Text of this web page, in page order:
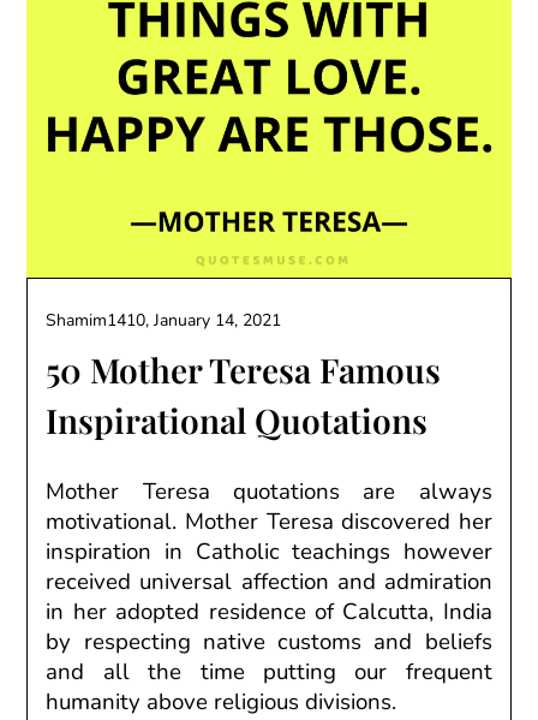
50 Mother Teresa Famous
Inspirational Quotations
Shamim1410,January 14, 2021
Mother Teresa quotations are always
motivational. Mother Teresadiscovered her
inspiration in Catholic teachings however
received universal affection and admiration
in her adopted residenceof Calcutta, India
by respecting nativecustoms and beliefs
and all the time putting our frequent
humanity above religious divisions.